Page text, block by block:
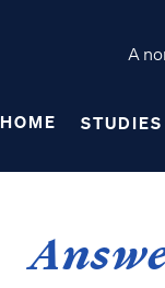
A
HOME STUDIES